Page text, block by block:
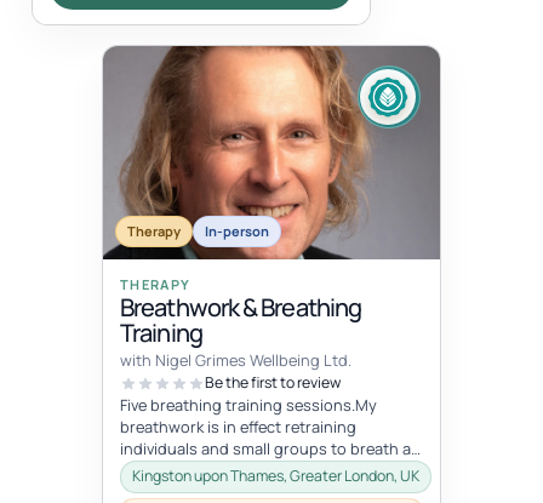
Therapy In-person
THERAPY
Breathwork & Breathing
Training
with Nigel Grimes Wellbeing Ltd.
Be the first to review
Five breathing training sessions.My
breathwork is in effect retraining
individuals and small groups to breath as
nature intended. It involves learning...
Kingston upon Thames, Greater London, UK